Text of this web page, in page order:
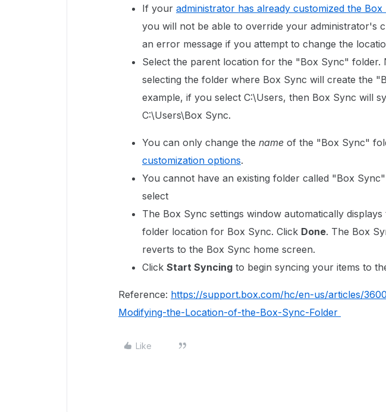
If your administrator has already customized the
you will not be able to override your administrator's
an error message if you attempt to change the
Select the parent location for the "Box Sync" folder.
selecting the folder where Box Sync will create the
example, if you select C:\Users, then Box Sync will
C:\Users\Box Sync.
You can only change the name of the "Box Sync"
customization options.
You cannot have an existing folder called "Box
select
The Box Sync settings window automatically
folder location for Box Sync. Click Done. The Box
reverts to the Box Sync home screen.
Click Start Syncing to begin syncing your items to
Reference: https://support.box.com/hc/en-us/articles/
Modifying-the-Location-of-the-Box-Sync-Folder
Like